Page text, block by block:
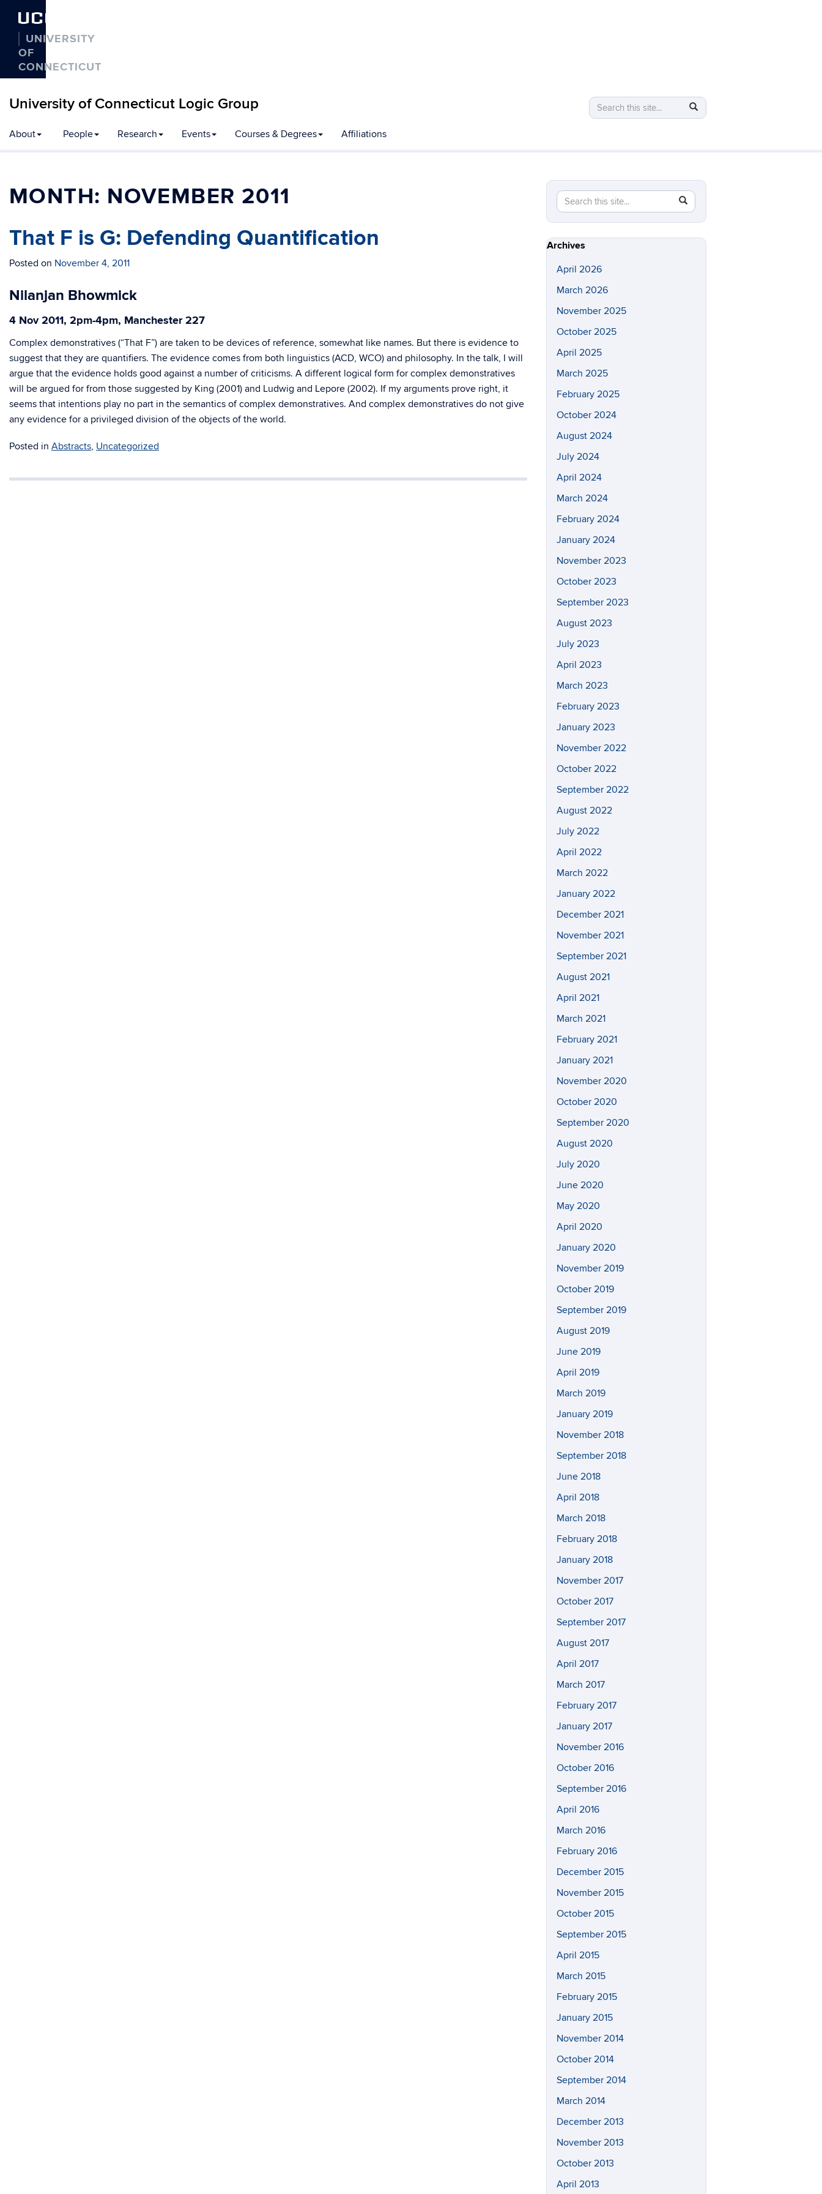
UCONN
UNIVERSITY
OF
CONNECTICUT
University of Connecticut Logic Group
Search
this
Search
in
Search
to
content
About People Research Events Courses & Degrees Affiliations
MONTH: NOVEMBER 2011
That F is G: Defending Quantification
Posted on November 4, 2011
Nilanjan Bhowmick
4 Nov 2011, 2pm-4pm, Manchester 227
Complex demonstratives (“That F”) are taken to be devices of reference, somewhat like names. But there is evidence to
suggest that they are quantifiers. The evidence comes from both linguistics (ACD, WCO) and philosophy. In the talk, I will
argue that the evidence holds good against a number of criticisms. A different logical form for complex demonstratives
will be argued for from those suggested by King (2001) and Ludwig and Lepore (2002). If my arguments prove right, it
seems that intentions play no part in the semantics of complex demonstratives. And complex demonstratives do not give
any evidence for a privileged division of the objects of the world.
Posted in Abstracts, Uncategorized
Search
this
Site
Search
in
https://logic.uconn.edu/>
Archives
April 2026
March 2026
November 2025
October 2025
April 2025
March 2025
February 2025
October 2024
August 2024
July 2024
April 2024
March 2024
February 2024
January 2024
November 2023
October 2023
September 2023
August 2023
July 2023
April 2023
March 2023
February 2023
January 2023
November 2022
October 2022
September 2022
August 2022
July 2022
April 2022
March 2022
January 2022
December 2021
November 2021
September 2021
August 2021
April 2021
March 2021
February 2021
January 2021
November 2020
October 2020
September 2020
August 2020
July 2020
June 2020
May 2020
April 2020
January 2020
November 2019
October 2019
September 2019
August 2019
June 2019
April 2019
March 2019
January 2019
November 2018
September 2018
June 2018
April 2018
March 2018
February 2018
January 2018
November 2017
October 2017
September 2017
August 2017
April 2017
March 2017
February 2017
January 2017
November 2016
October 2016
September 2016
April 2016
March 2016
February 2016
December 2015
November 2015
October 2015
September 2015
April 2015
March 2015
February 2015
January 2015
November 2014
October 2014
September 2014
March 2014
December 2013
November 2013
October 2013
April 2013